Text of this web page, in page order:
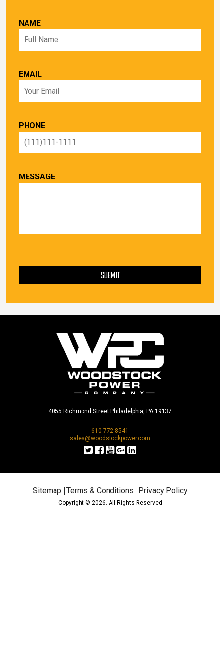
NAME
EMAIL
PHONE
MESSAGE
SUBMIT
4055 Richmond Street Philadelphia, PA 19137
610-772-8541
sales@woodstockpower.com
Sitemap Terms & Conditions Privacy Policy
Copyright © 2026. All Rights Reserved